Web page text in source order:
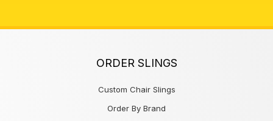
ORDER SLINGS
Custom Chair Slings
Order By Brand